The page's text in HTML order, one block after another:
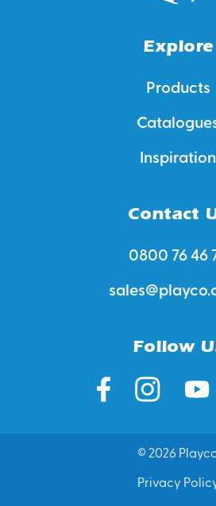
Explore
Products
Inspiration
Contact
0800 76 46
Follow
© 2026
Privacy